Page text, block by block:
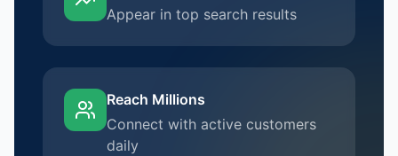
Appear in top search results
Reach Millions
Connect with active customers
daily